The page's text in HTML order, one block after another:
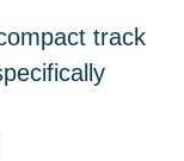
track